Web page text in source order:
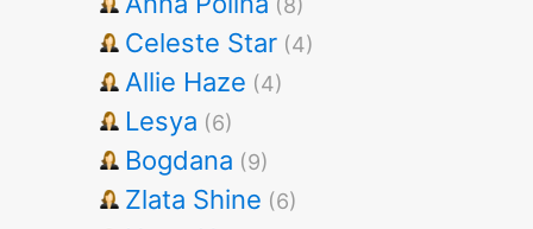
Celeste Star (4)
Allie Haze (4)
Lesya (6)
Bogdana (9)
Zlata Shine (6)